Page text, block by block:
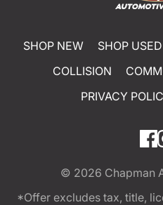
SHOP NEW SHOP USED
COLLISION
PRIVACY
© 2026 Chapman
*Offer excludes tax, title,